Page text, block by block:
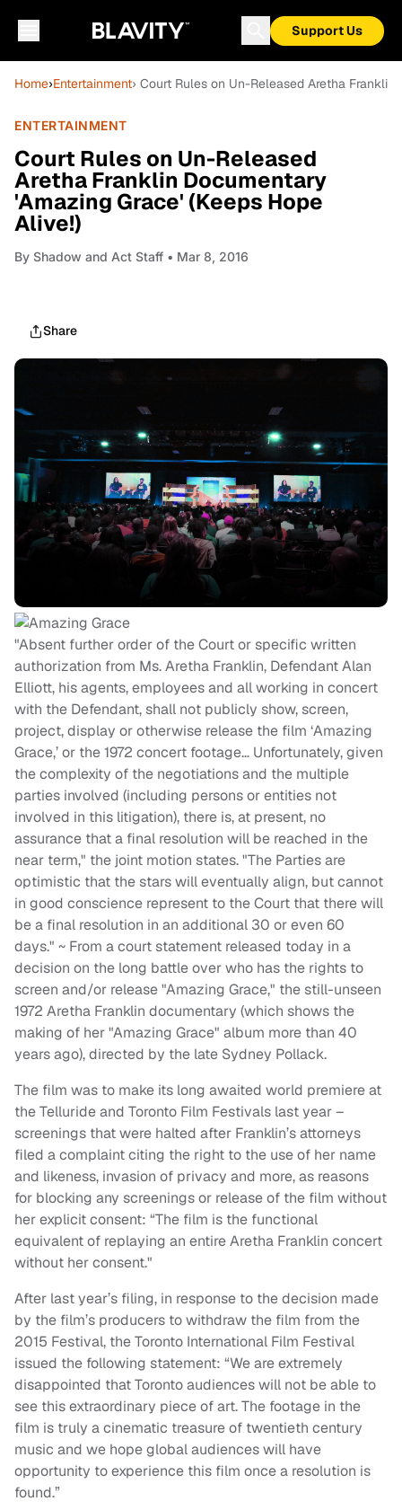
Support Us
Home›Entertainment› Court Rules on Un-Released Aretha
ENTERTAINMENT
Court Rules on Un-Released
Aretha Franklin Documentary
'Amazing Grace' (Keeps Hope
Alive!)
By Shadow and Act Staff • Mar 8, 2016
Share
"Absent further order of the Court or specific written
authorization from Ms. Aretha Franklin, Defendant Alan
Elliott, his agents, employees and all working in concert
with the Defendant, shall not publicly show, screen,
project, display or otherwise release the film ‘Amazing
Grace,’ or the 1972 concert footage… Unfortunately, given
the complexity of the negotiations and the multiple
parties involved (including persons or entities not
involved in this litigation), there is, at present, no
assurance that a final resolution will be reached in the
near term," the joint motion states. "The Parties are
optimistic that the stars will eventually align, but cannot
in good conscience represent to the Court that there will
be a final resolution in an additional 30 or even 60
days." ~ From a court statement released today in a
decision on the long battle over who has the rights to
screen and/or release "Amazing Grace," the still-unseen
1972 Aretha Franklin documentary (which shows the
making of her "Amazing Grace" album more than 40
years ago), directed by the late Sydney Pollack.
The film was to make its long awaited world premiere at
the Telluride and Toronto Film Festivals last year –
screenings that were halted after Franklin’s attorneys
filed a complaint citing the right to the use of her name
and likeness, invasion of privacy and more, as reasons
for blocking any screenings or release of the film without
her explicit consent: “The film is the functional
equivalent of replaying an entire Aretha Franklin concert
without her consent."
After last year’s filing, in response to the decision made
by the film’s producers to withdraw the film from the
2015 Festival, the Toronto International Film Festival
issued the following statement: “We are extremely
disappointed that Toronto audiences will not be able to
see this extraordinary piece of art. The footage in the
film is truly a cinematic treasure of twentieth century
music and we hope global audiences will have
opportunity to experience this film once a resolution is
found.”